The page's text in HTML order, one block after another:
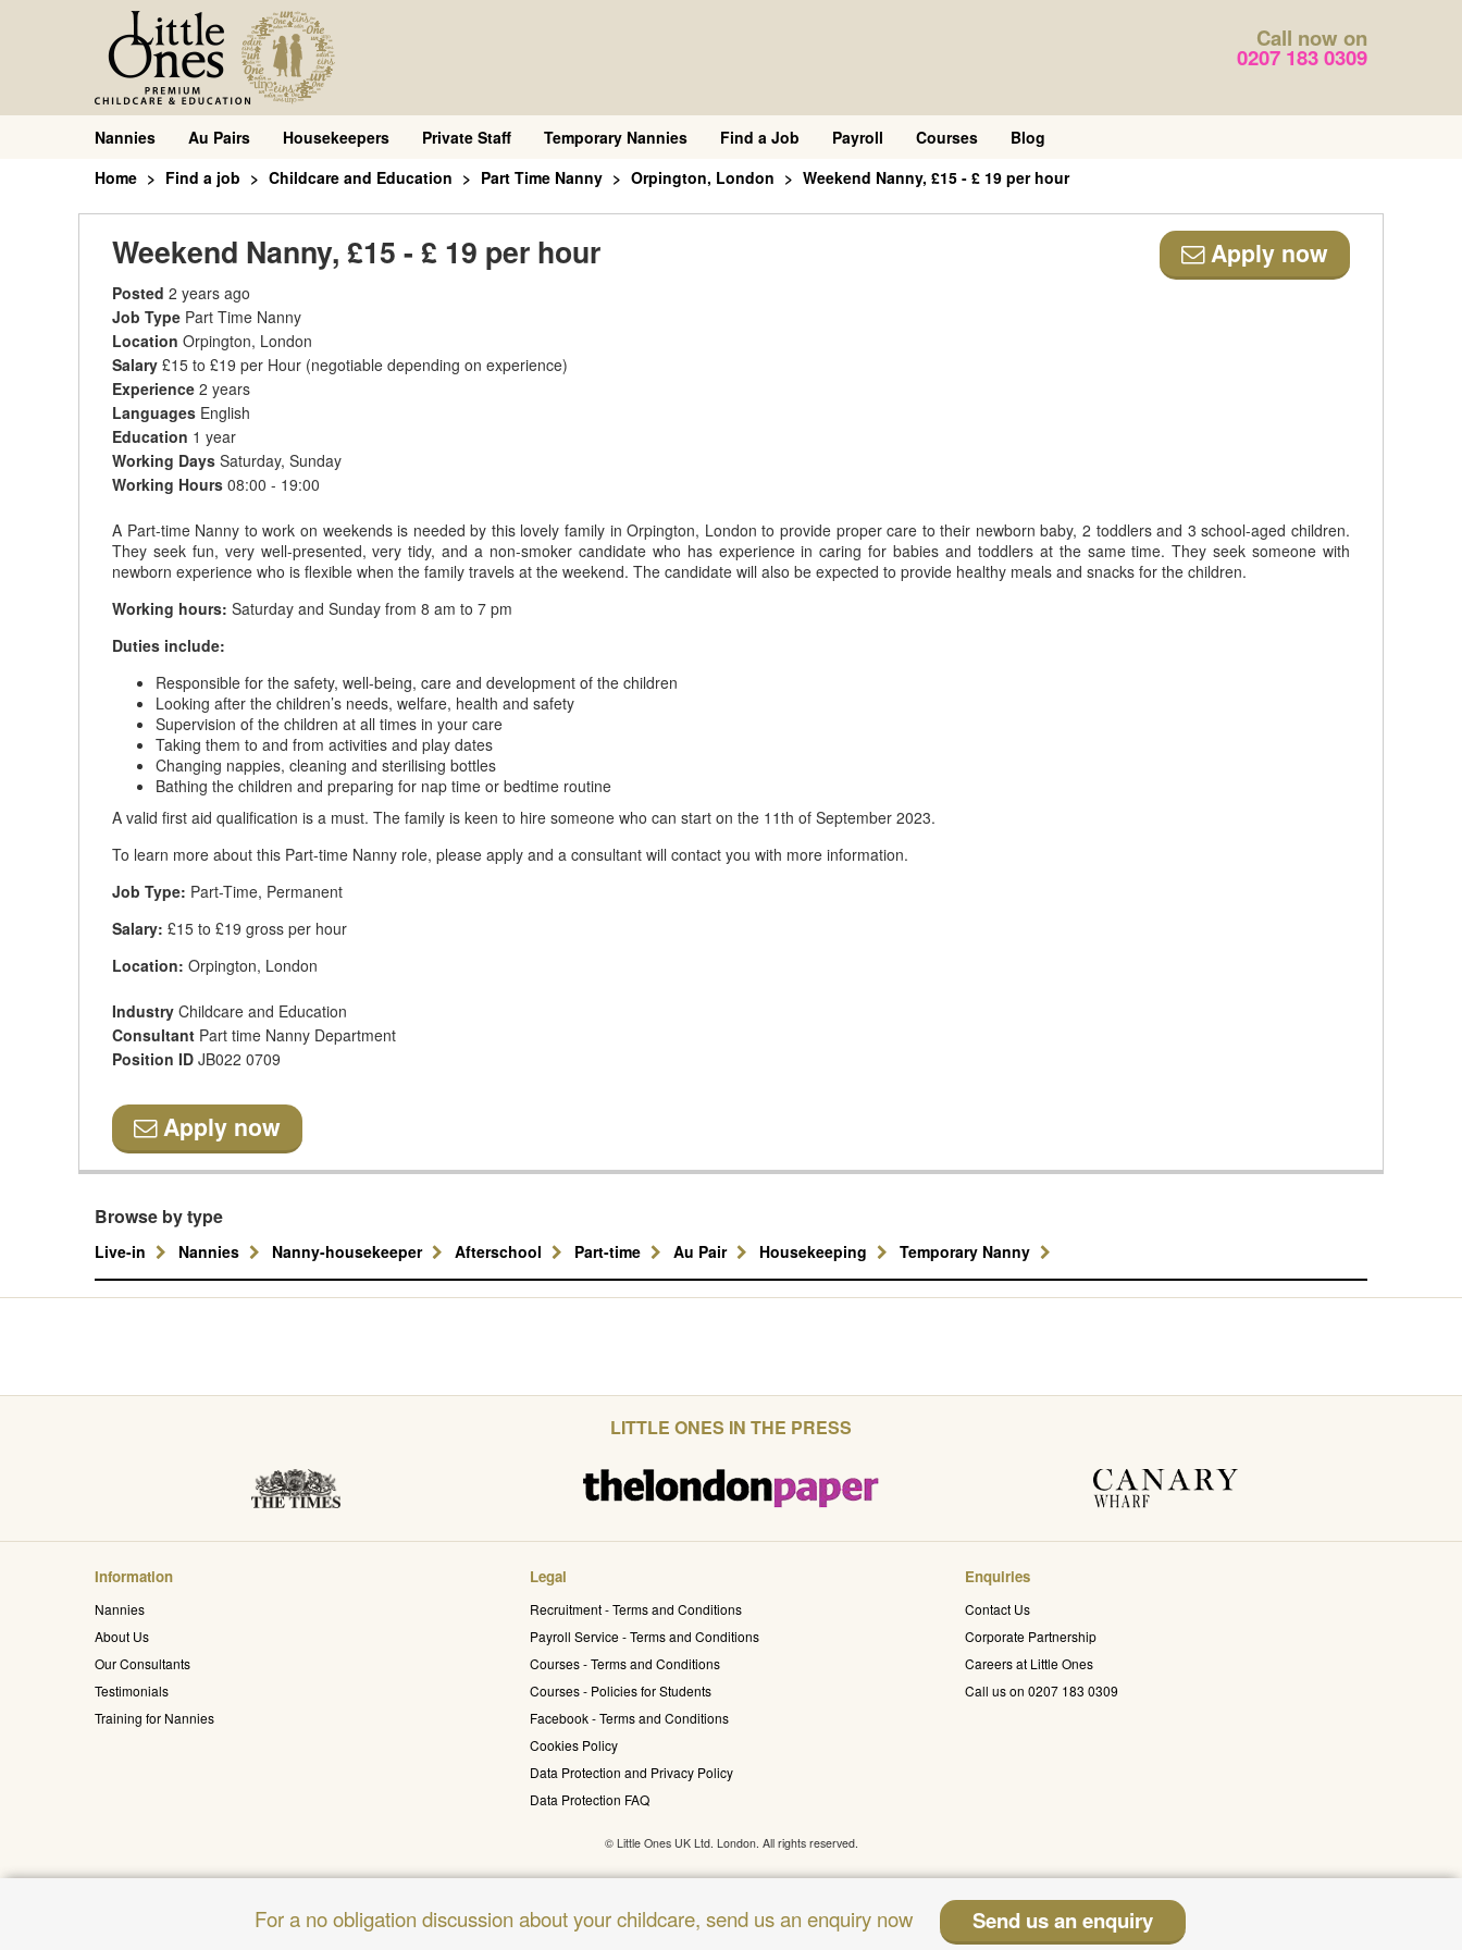
Call now on
0207 183 0309
Nannies Au Pairs Housekeepers Private Staff Temporary Nannies Find a Job Payroll Courses
Blog
Home
Find a job Childcare and Education Part Time Nanny Orpington, London Weekend Nanny, £15 - £ 19 per hour
Weekend Nanny, £15 - £ 19 per hour Apply now
Posted 2 years ago
Job Type Part Time Nanny
Location Orpington, London
Salary £15 to £19 per Hour (negotiable depending on experience)
Experience 2 years
Languages English
Education 1 year
Working Days Saturday, Sunday
Working Hours 08:00 - 19:00
A Part-time Nanny to work on weekends is needed by this lovely family in Orpington, London to provide proper care to their newborn baby, 2 toddlers and 3 school-aged children.
They seek fun, very well-presented, very tidy, and a non-smoker candidate who has experience in caring for babies and toddlers at the same time. They seek someone with
newborn experience who is flexible when the family travels at the weekend. The candidate will also be expected to provide healthy meals and snacks for the children.
Working hours: Saturday and Sunday from 8 am to 7 pm
Duties include:
Responsible for the safety, well-being, care and development of the children
Looking after the children’s needs, welfare, health and safety
Supervision of the children at all times in your care
Taking them to and from activities and play dates
Changing nappies, cleaning and sterilising bottles
Bathing the children and preparing for nap time or bedtime routine
A valid first aid qualification is a must. The family is keen to hire someone who can start on the 11th of September 2023.
To learn more about this Part-time Nanny role, please apply and a consultant will contact you with more information.
Job Type: Part-Time, Permanent
Salary: £15 to £19 gross per hour
Location: Orpington, London
Industry Childcare and Education
Consultant Part time Nanny Department
Position ID JB022 0709
Apply now
Browse by type
Live-in Nannies Nanny-housekeeper Afterschool Part-time Au Pair Housekeeping Temporary Nanny
LITTLE ONES IN THE PRESS
Information
Nannies
About Us
Our Consultants
Testimonials
Training for Nannies
Legal
Recruitment - Terms and Conditions
Payroll Service - Terms and Conditions
Courses - Terms and Conditions
Courses - Policies for Students
Facebook - Terms and Conditions
Cookies Policy
Data Protection and Privacy Policy
Data Protection FAQ
Enquiries
Contact Us
Corporate Partnership
Careers at Little Ones
Call us on 0207 183 0309
© Little Ones UK Ltd. London. All rights reserved.
For a no obligation discussion about your childcare, send us an enquiry now Send us an enquiry